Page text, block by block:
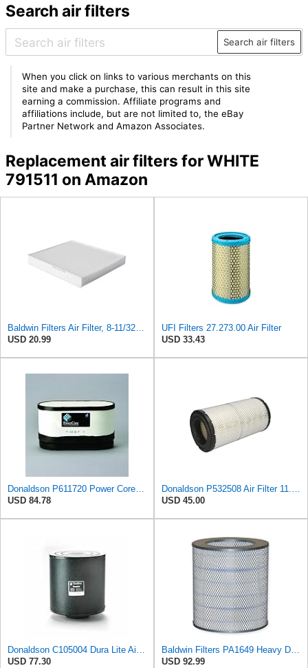
Search air filters
Search air filters
When you click on links to various merchants on this
site and make a purchase, this can result in this site
earning a commission. Affiliate programs and
affiliations include, but are not limited to, the eBay
Partner Network and Amazon Associates.
Replacement air filters for WHITE
791511 on Amazon
Baldwin Filters Air Filter, 8-11/32 x 31/32 in.
USD 20.99
UFI Filters 27.273.00 Air Filter
USD 33.43
Donaldson P611720 Power Core Primary Oblong Round Air Filter
USD 84.78
Donaldson P532508 Air Filter 11.72 in. Length, Safety Type, Radialseal Style
USD 45.00
Donaldson C105004 Dura Lite Air Filter 10.50 in. Body Length, Primary Type, Round Style, Cellulose
USD 77.30
Baldwin Filters PA1649 Heavy Duty Air Filter (13-13/16 x 16 in.)
USD 92.99